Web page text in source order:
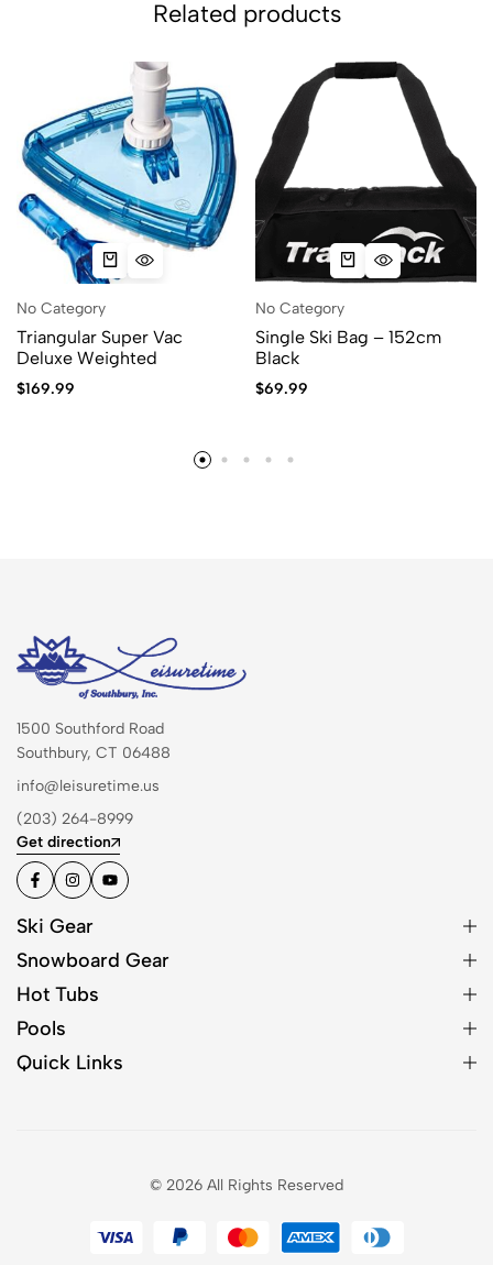
Related products
No Category
Triangular Super Vac
Deluxe Weighted
$169.99
No Category
Single Ski Bag – 152cm
Black
$69.99
1500 Southford Road
Southbury, CT 06488
info@leisuretime.us
(203) 264-8999
Get direction
Ski Gear
Snowboard Gear
Hot Tubs
Pools
Quick Links
© 2026 All Rights Reserved